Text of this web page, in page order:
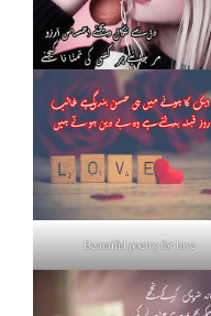
Beautiful poetry for love